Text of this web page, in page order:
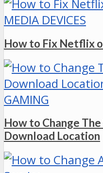
MEDIA DEVICES
How to Fix Netflix
GAMING
How to Change
Download Location